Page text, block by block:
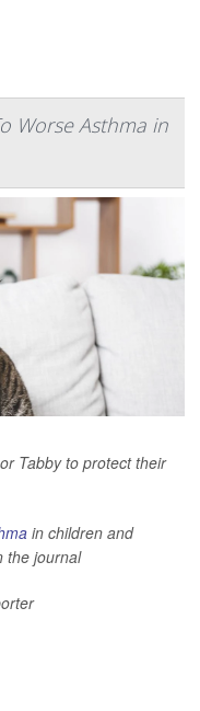
Worse Asthma in
Tabby to protect their
in children and
the journal